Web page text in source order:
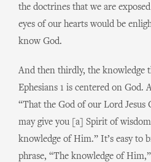
the doctrines that we are
eyes of our hearts would be
know God.
And then thirdly, the knowledge
Ephesians 1 is centered on God.
“That the God of our Lord Jesus
may give you [a] Spirit of
knowledge of Him.” It’s easy to
phrase, “The knowledge of